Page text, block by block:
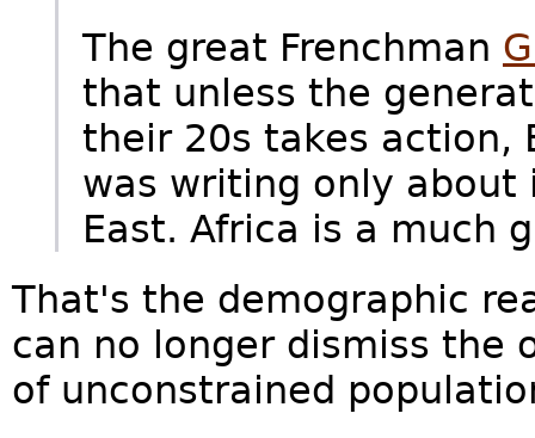
The great Frenchman
that unless the
their 20s takes action,
was writing only
East. Africa is a much
That's the demographic
can no longer dismiss the
of unconstrained